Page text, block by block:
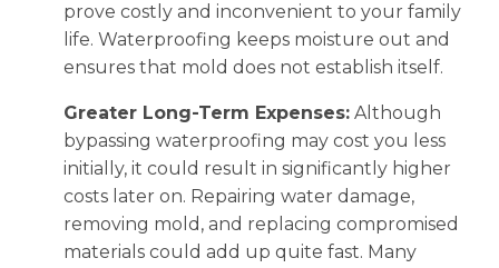
prove costly and inconvenient to your family
life. Waterproofing keeps moisture out and
ensures that mold does not establish itself.
Greater Long-Term Expenses: Although
bypassing waterproofing may cost you less
initially, it could result in significantly higher
costs later on. Repairing water damage,
removing mold, and replacing compromised
materials could add up quite fast. Many